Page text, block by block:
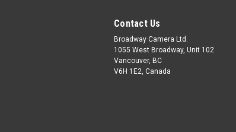
Contact Us
Broadway Camera Ltd.
1055 West Broadway, Unit 102
Vancouver, BC
V6H 1E2, Canada